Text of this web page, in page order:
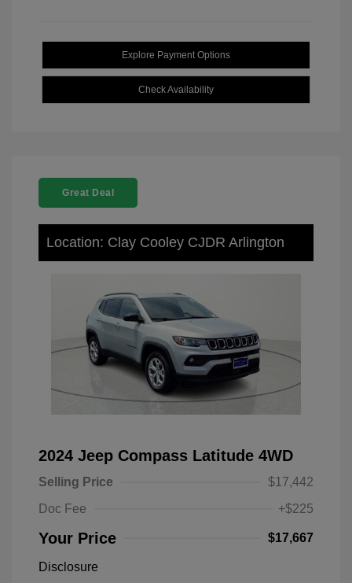
Explore Payment Options
Check Availability
Great Deal
Location: Clay Cooley CJDR Arlington
2024 Jeep Compass Latitude 4WD
Selling Price
$17,442
Doc Fee
+$225
Your Price $17,667
Disclosure